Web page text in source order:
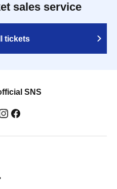
sales service
tickets
SNS